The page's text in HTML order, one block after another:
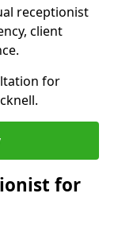
receptionist
client
for
for